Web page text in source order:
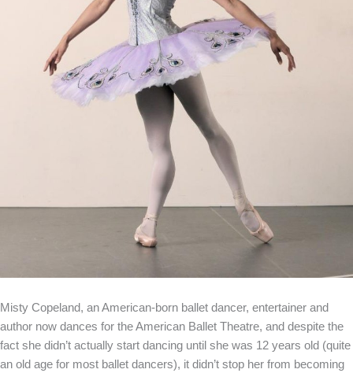
Misty Copeland, an American-born ballet dancer, entertainer and
author now dances for the American Ballet Theatre, and despite the
fact she didn’t actually start dancing until she was 12 years old (quite
an old age for most ballet dancers), it didn’t stop her from becoming